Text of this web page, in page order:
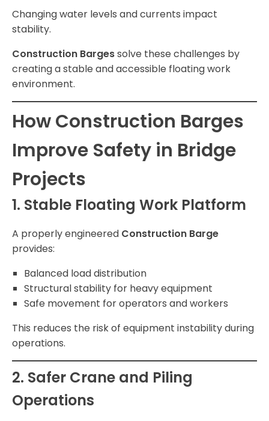
Changing water levels and currents impact
stability.
Construction Bargessolve these challenges by
creating a stable and accessible floating work
environment.
How Construction Barges
Improve Safety in Bridge
Projects
1. Stable Floating Work Platform
A properly engineered Construction Barge
provides:
Balanced load distribution
Structural stability for heavy equipment
Safe movement for operators and workers
This reduces the risk of equipment instability during
operations.
2. Safer Crane and Piling
Operations